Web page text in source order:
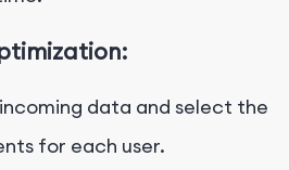
data and select the
for each user.